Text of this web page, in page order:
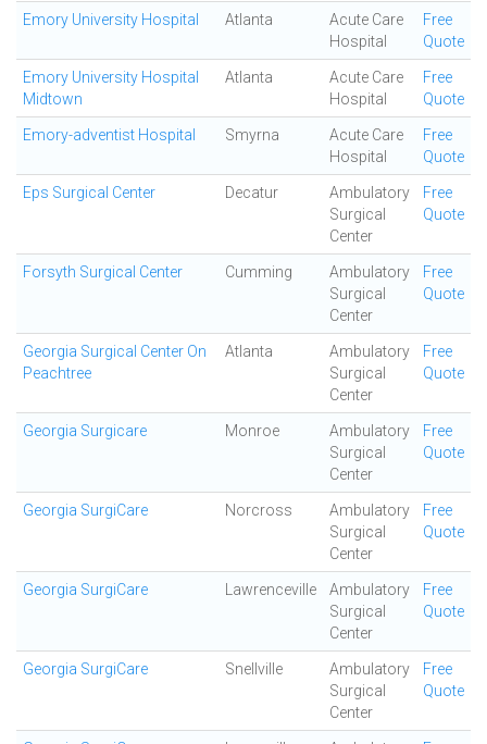
Emory University Hospital Atlanta
Acute Care
Hospital
Free
Quote
Emory University Hospital
Midtown
Atlanta
Acute Care
Hospital
Free
Quote
Emory-adventist Hospital Smyrna
Acute Care
Hospital
Free
Quote
Eps Surgical Center Decatur
Ambulatory
Surgical
Center
Free
Quote
Forsyth Surgical Center Cumming
Ambulatory
Surgical
Center
Free
Quote
Georgia Surgical Center On
Peachtree
Atlanta
Ambulatory
Surgical
Center
Free
Quote
Georgia Surgicare Monroe
Ambulatory
Surgical
Center
Free
Quote
Georgia SurgiCare Norcross
Ambulatory
Surgical
Center
Free
Quote
Georgia SurgiCare Lawrenceville
Ambulatory
Surgical
Center
Free
Quote
Georgia SurgiCare Snellville
Ambulatory
Surgical
Center
Free
Quote